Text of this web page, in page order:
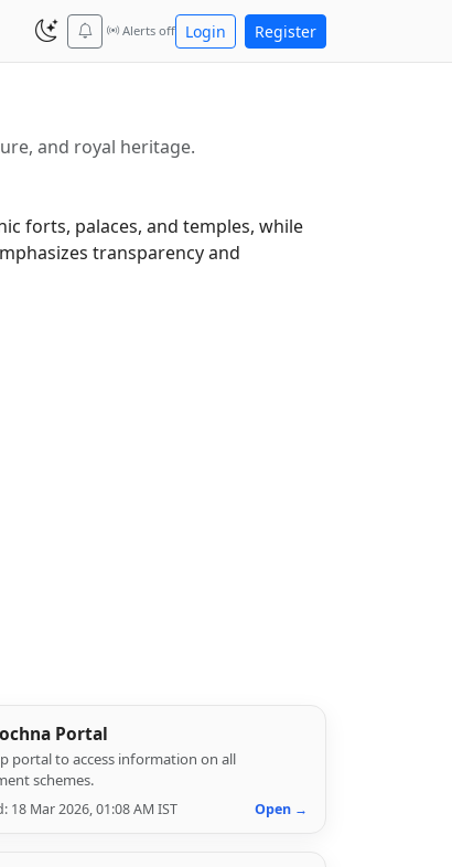
Alerts off Login Register
and royal heritage.
forts, palaces, and temples, while
transparency and
Portal
portal to access information on all
schemes.
18 Mar 2026, 01:08 AM IST Open →